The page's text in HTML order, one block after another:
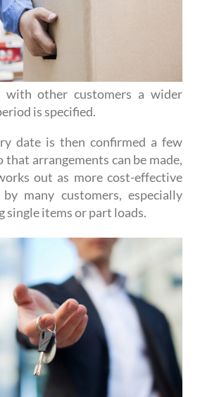
with other customers a wider
is specified.
date is then confirmed a few
that arrangements can be made,
out as more cost-effective
many customers, especially
items or part loads.